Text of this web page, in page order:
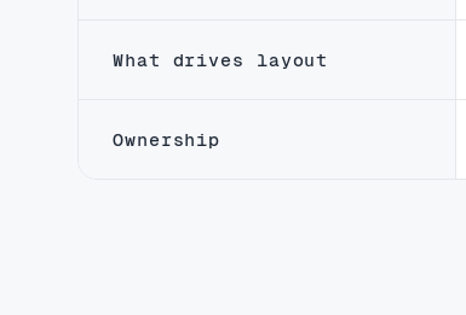
What drives layout
Ownership